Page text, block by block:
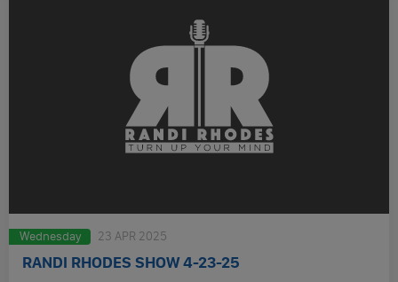
Wednesday 23 APR 2025
RANDI RHODES SHOW 4-23-25